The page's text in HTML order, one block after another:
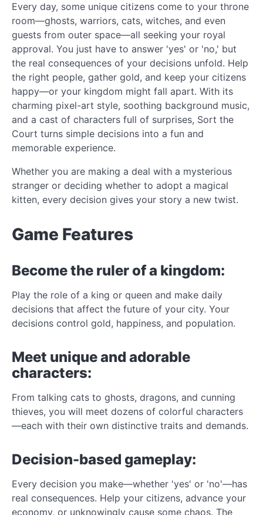
Every day, some unique citizens come to your throne
room—ghosts, warriors, cats, witches, and even
guests from outer space—all seeking your royal
approval. You just have to answer 'yes' or 'no,' but
the real consequences of your decisions unfold. Help
the right people, gather gold, and keep your citizens
happy—or your kingdom might fall apart. With its
charming pixel-art style, soothing background music,
and a cast of characters full of surprises, Sort the
Court turns simple decisions into a fun and
memorable experience.
Whether you are making a deal with a mysterious
stranger or deciding whether to adopt a magical
kitten, every decision gives your story a new twist.
Game Features
Become the ruler of a kingdom:
Play the role of a king or queen and make daily
decisions that affect the future of your city. Your
decisions control gold, happiness, and population.
Meet unique and adorable
characters:
From talking cats to ghosts, dragons, and cunning
thieves, you will meet dozens of colorful characters
—each with their own distinctive traits and demands.
Decision-based gameplay:
Every decision you make—whether 'yes' or 'no'—has
real consequences. Help your citizens, advance your
economy, or unknowingly cause some chaos. The